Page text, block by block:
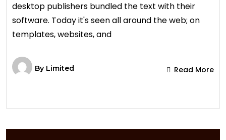
desktop publishers bundled the text with their
software. Today it's seen all around the web; on
templates, websites, and
By Limited Read More